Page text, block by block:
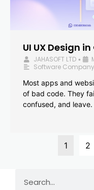
UI UX Design
JAHASOFT LTD •
Software Company
Most apps and
of bad code. They
confused, and
1 2